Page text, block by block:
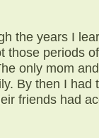
the years I
those periods
only mom
By then I
friends had